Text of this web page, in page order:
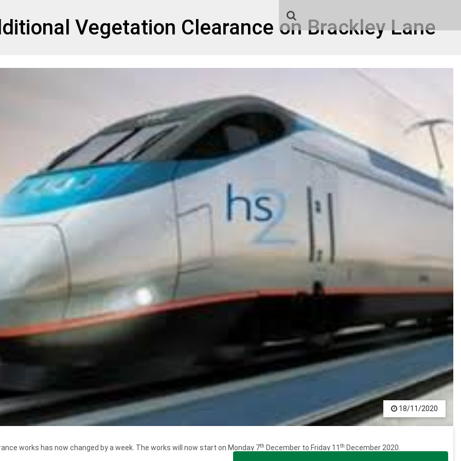
Vegetation Clearance on Brackley Lane
18/11/2020
works has now changed by a week. The works will now start on Monday 7th December to Friday 11 th December 2020.